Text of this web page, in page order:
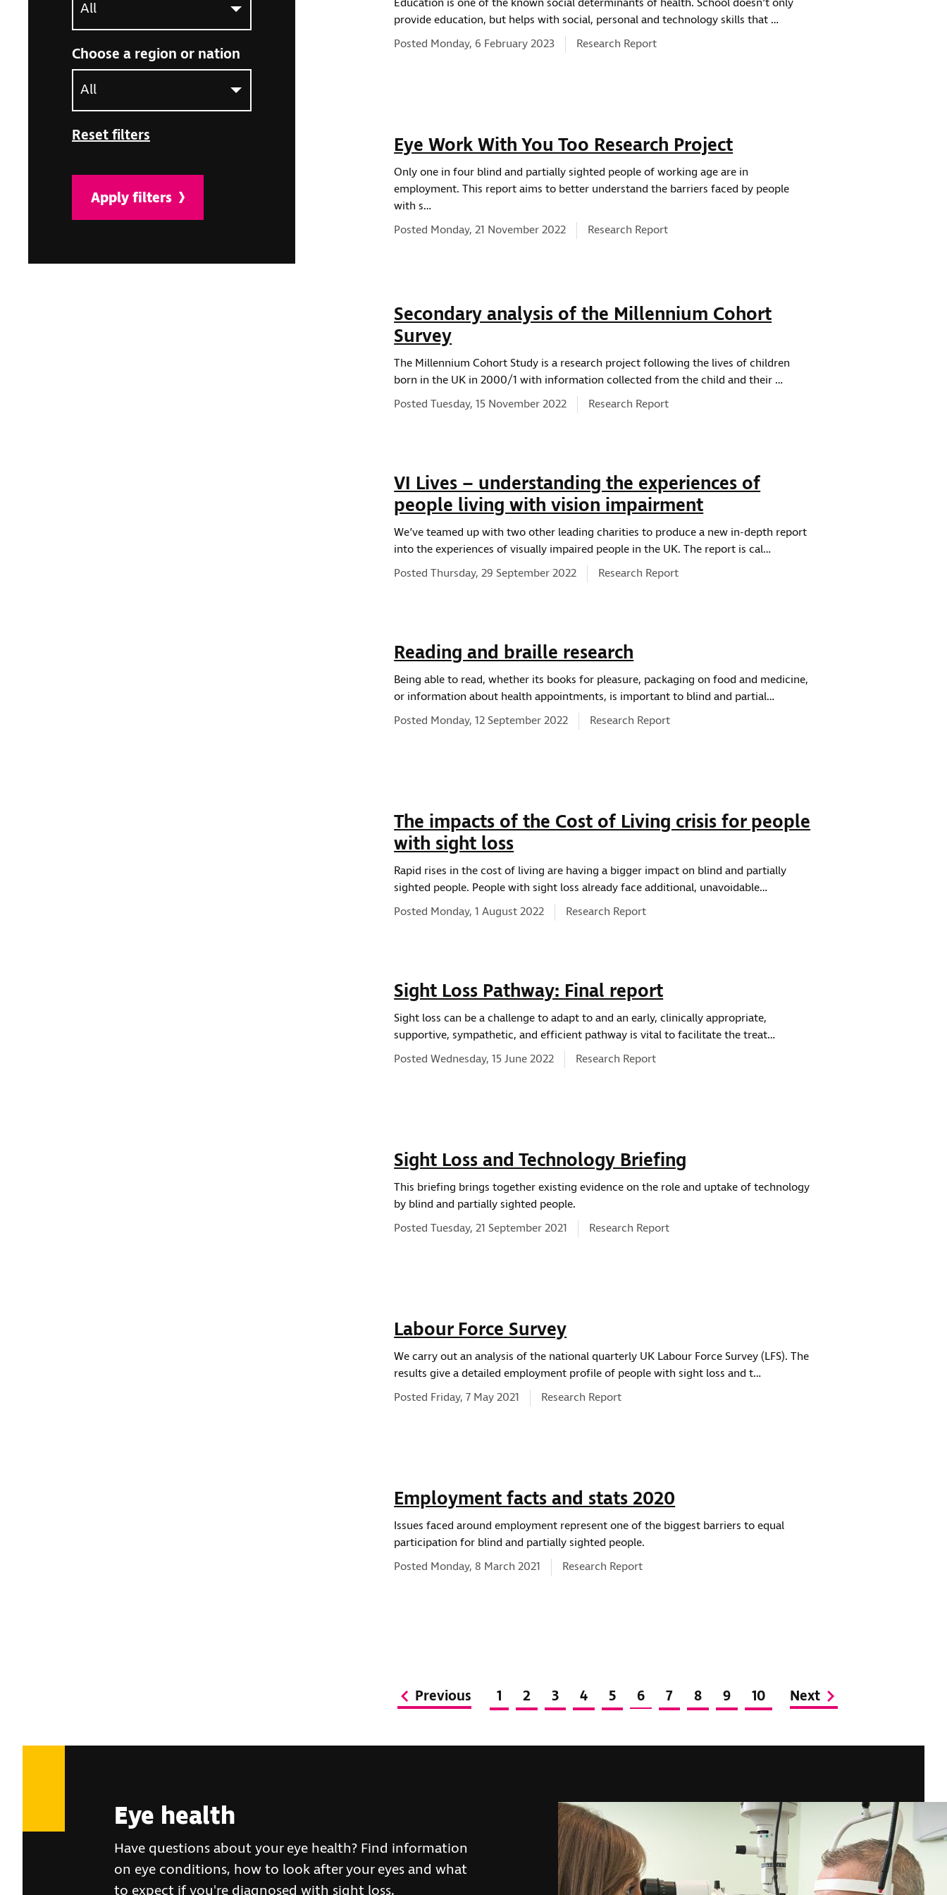
Choose a region or nation
Reset filters
Apply filters
Education is one of the known social determinants of health. School doesn’t only
provide education, but helps with social, personal and technology skills that …
Posted Monday, 6 February 2023
News type:
Research Report
Eye Work With You Too Research Project
Only one in four blind and partially sighted people of working age are in
employment. This report aims to better understand the barriers faced by people
with s…
Posted Monday, 21 November 2022
News type:
Research Report
Secondary analysis of the Millennium Cohort
Survey
The Millennium Cohort Study is a research project following the lives of children
born in the UK in 2000/1 with information collected from the child and their …
Posted Tuesday, 15 November 2022
News type:
Research Report
VI Lives – understanding the experiences of
people living with vision impairment
We’ve teamed up with two other leading charities to produce a new in-depth report
into the experiences of visually impaired people in the UK. The report is cal…
Posted Thursday, 29 September 2022
News type:
Research Report
Reading and braille research
Being able to read, whether its books for pleasure, packaging on food and medicine,
or information about health appointments, is important to blind and partial…
Posted Monday, 12 September 2022
News type:
Research Report
The impacts of the Cost of Living crisis for people
with sight loss
Rapid rises in the cost of living are having a bigger impact on blind and partially
sighted people. People with sight loss already face additional, unavoidable…
Posted Monday, 1 August 2022
News type:
Research Report
Sight Loss Pathway: Final report
Sight loss can be a challenge to adapt to and an early, clinically appropriate,
supportive, sympathetic, and efficient pathway is vital to facilitate the treat…
Posted Wednesday, 15 June 2022
News type:
Research Report
Sight Loss and Technology Briefing
This briefing brings together existing evidence on the role and uptake of technology
by blind and partially sighted people.
Posted Tuesday, 21 September 2021
News type:
Research Report
Labour Force Survey
We carry out an analysis of the national quarterly UK Labour Force Survey (LFS). The
results give a detailed employment profile of people with sight loss and t…
Posted Friday, 7 May 2021
News type:
Research Report
Employment facts and stats 2020
Issues faced around employment represent one of the biggest barriers to equal
participation for blind and partially sighted people.
Posted Monday, 8 March 2021
News type:
Research Report
Previous 1 2 3 4 5 6 7 8 9 10 Next
Eye health
Have questions about your eye health? Find information
on eye conditions, how to look after your eyes and what
to expect if you're diagnosed with sight loss.